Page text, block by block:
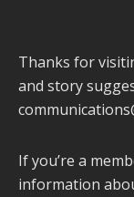
Thanks for
and story
If you’re a
information